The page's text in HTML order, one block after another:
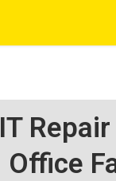
IT
Office